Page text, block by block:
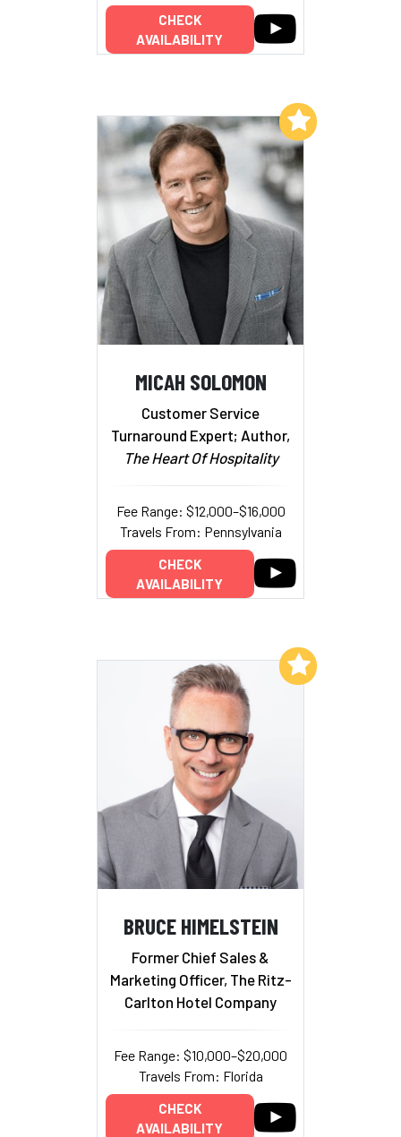
CHECK
AVAILABILITY
MICAH SOLOMON
Customer Service
Turnaround Expert; Author,
The Heart Of Hospitality
Fee Range: $12,000–$16,000
Travels From: Pennsylvania
CHECK
AVAILABILITY
Add to My List
BRUCE HIMELSTEIN
Former Chief Sales &
Marketing Officer, The Ritz-
Carlton Hotel Company
Fee Range: $10,000–$20,000
Travels From: Florida
CHECK
AVAILABILITY
Add to My List